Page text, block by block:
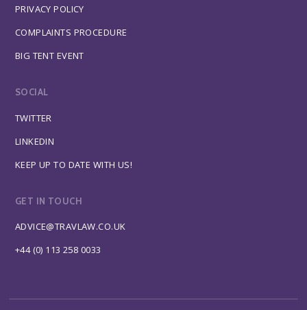
PRIVACY POLICY
COMPLAINTS PROCEDURE
BIG TENT EVENT
SOCIAL
TWITTER
LINKEDIN
KEEP UP TO DATE WITH US!
GET IN TOUCH
ADVICE@TRAVLAW.CO.UK
+44 (0) 113 258 0033